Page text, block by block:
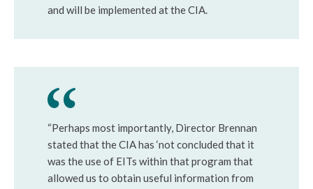
and will be implemented at the CIA.
“Perhaps most importantly, Director Brennan
stated that the CIA has ‘not concluded that it
was the use of EITs within that program that
allowed us to obtain useful information from